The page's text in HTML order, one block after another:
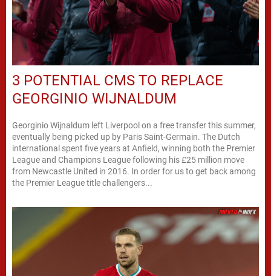
3 POTENTIAL CMS TO REPLACE
GEORGINIO WIJNALDUM
Georginio Wijnaldum left Liverpool on a free transfer this summer,
eventually being picked up by Paris Saint-Germain. The Dutch
international spent five years at Anfield, winning both the Premier
League and Champions League following his £25 million move
from Newcastle United in 2016. In order for us to get back among
the Premier League title challengers...